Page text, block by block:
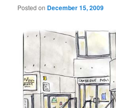
Posted on December 15, 2009